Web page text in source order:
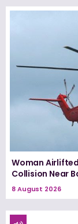
Woman
Collision Near
8 August 2026